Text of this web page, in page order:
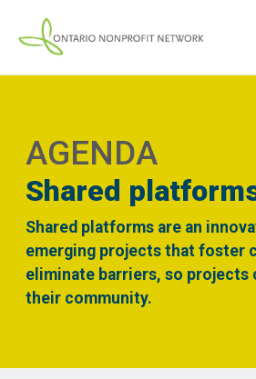
AGENDA
Shared
Shared platforms are an
emerging projects that foster
eliminate barriers, so projects
their community.